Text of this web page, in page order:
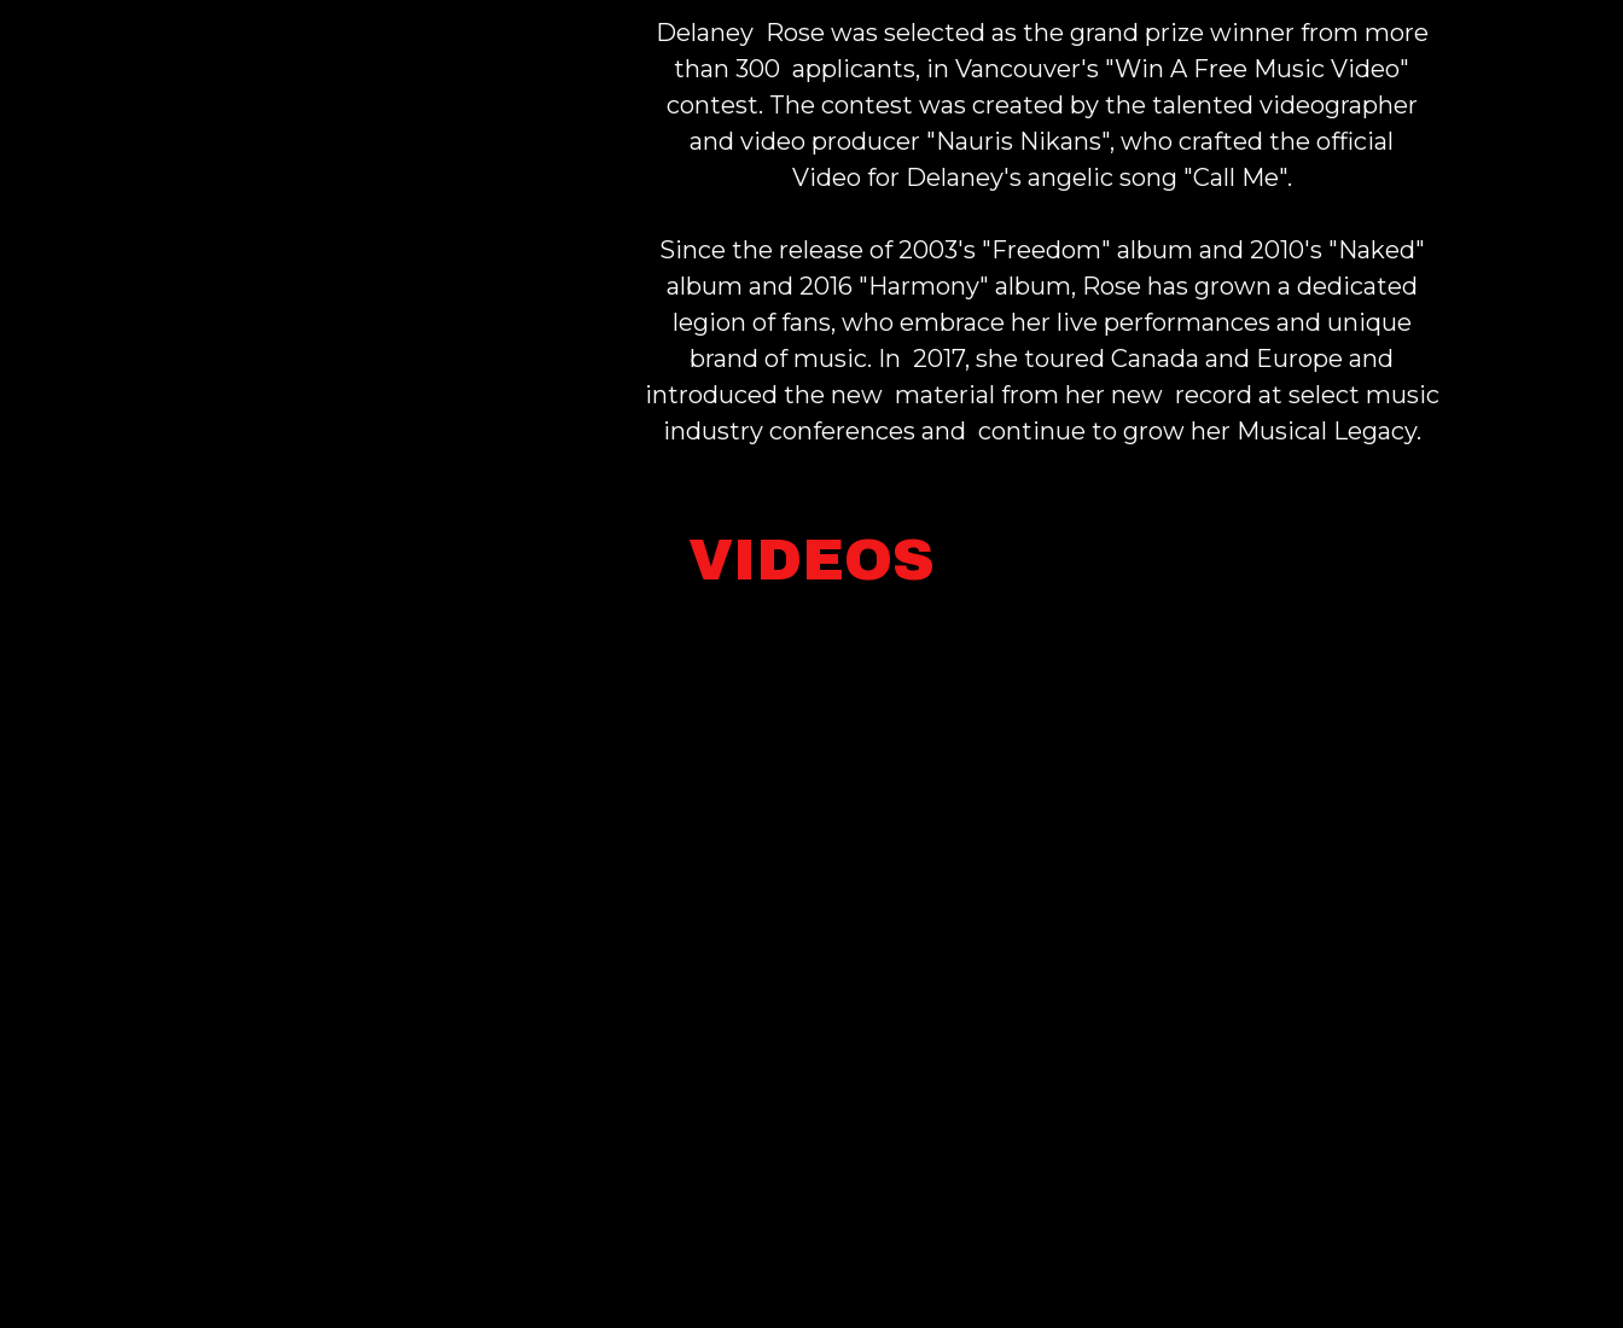
Delaney Rose was selected as the grand prize winner from more
than 300 applicants, in Vancouver's "Win A Free Music Video"
contest. The contest was created by the talented videographer
and video producer "Nauris Nikans", who crafted the official
Video for Delaney's angelic song "Call Me".
Since the release of 2003's "Freedom" album and 2010's "Naked"
album and 2016 "Harmony" album, Rose has grown a dedicated
legion of fans, who embrace her live performances and unique
brand of music. In 2017, she toured Canada and Europe and
introduced the new material from her new record at select music
industry conferences and continue to grow her Musical Legacy.
VIDEOS